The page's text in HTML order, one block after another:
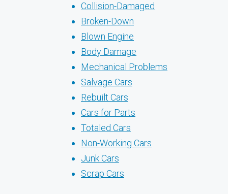
Collision-Damaged
Broken-Down
Blown Engine
Body Damage
Mechanical Problems
Salvage Cars
Rebuilt Cars
Cars for Parts
Totaled Cars
Non-Working Cars
Junk Cars
Scrap Cars